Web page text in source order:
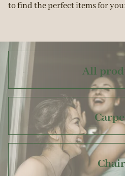
to find the perfect items for
All